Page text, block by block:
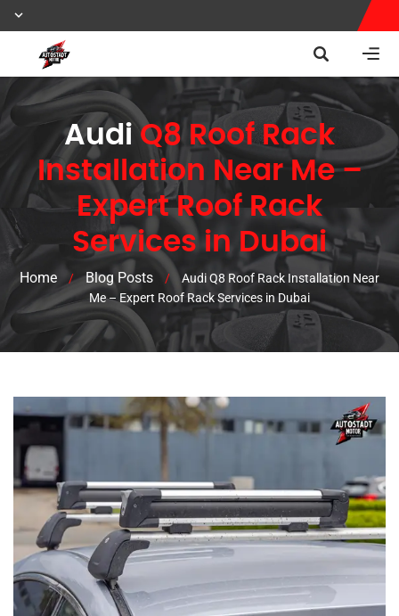
Audi Q8 Roof Rack
Installation Near Me –
Expert Roof Rack
Services in Dubai
Home / Blog Posts /
Audi Q8 Roof Rack Installation Near
Me – Expert Roof Rack Services in Dubai